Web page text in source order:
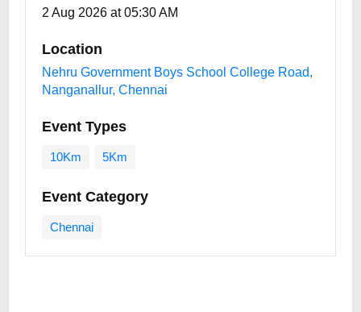
2 Aug 2026 at 05:30 AM
Location
Nehru Government Boys School College Road,
Nanganallur, Chennai
Event Types
10Km 5Km
Event Category
Chennai